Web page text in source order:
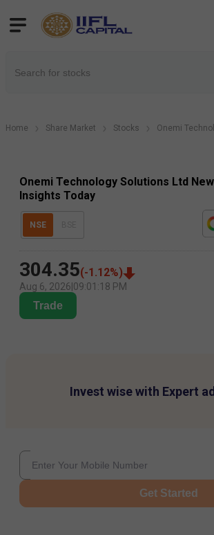
Home Share Market Stocks Onemi
Onemi Technology Solutions Ltd
Insights Today
NSE
304.35(-1.12%)
Aug 6, 2026 09:01:18 PM
Trade
Invest wise with Expert
Get Started